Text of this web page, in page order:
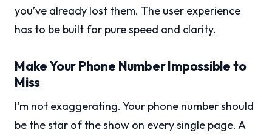
you’ve already lost them. The user experience
has to be built for pure speed and clarity.
Make Your Phone Number Impossible to
Miss
I'm not exaggerating. Your phone number should
be the star of the show on every single page. A